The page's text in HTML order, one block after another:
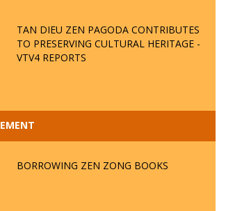
TAN DIEU ZEN PAGODA CONTRIBUTES
TO PRESERVING CULTURAL HERITAGE -
VTV4 REPORTS
BORROWING ZEN ZONG BOOKS